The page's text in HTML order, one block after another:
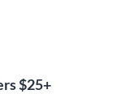
$25+